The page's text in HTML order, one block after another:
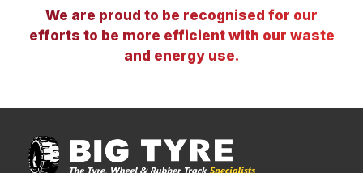
We are proud to be recognised for our
efforts to be more efficient with our waste
and energy use.